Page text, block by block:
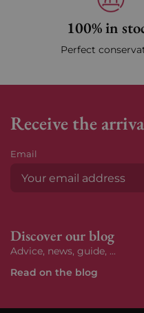
100% in
Perfect
Receive the
Email
Discover our blog
Advice, news, guide, ...
Read on the blog